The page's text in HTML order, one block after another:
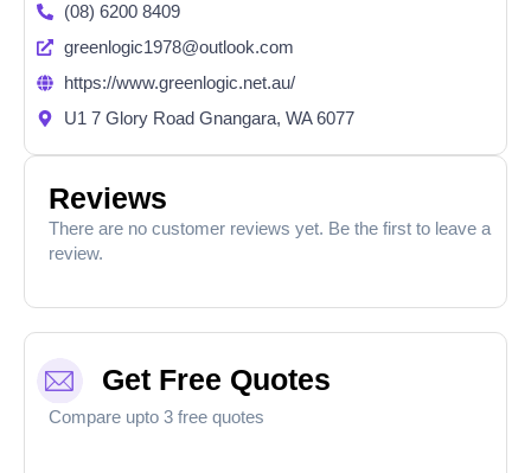
(08) 6200 8409
greenlogic1978@outlook.com
https://www.greenlogic.net.au/
U1 7 Glory Road Gnangara, WA 6077
Reviews
There are no customer reviews yet. Be the first to leave a
review.
Get Free Quotes
Compare upto 3 free quotes